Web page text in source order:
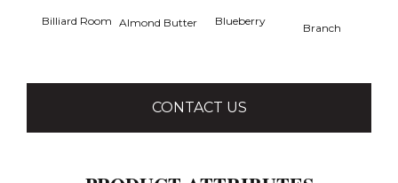
Billiard Room Almond Butter Blueberry Branch
CONTACT US